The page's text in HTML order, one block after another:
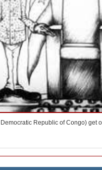
Republic of Congo) get